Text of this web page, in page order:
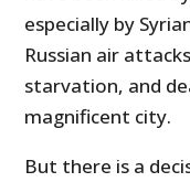
especially by
Russian air
starvation, and
magnificent city.
But there is a